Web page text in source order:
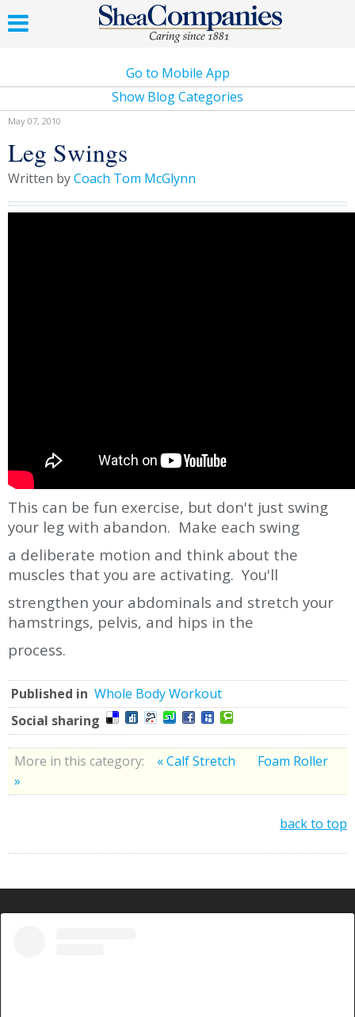
Go to Mobile App
Show Blog Categories
May 07, 2010
Leg Swings
Written byCoach Tom McGlynn
This can be fun exercise, but don't just swing
your leg with abandon. Make each swing
a deliberate motion and think about the
muscles that you are activating. You'll
strengthen your abdominals and stretch your
hamstrings, pelvis, and hips in the
process.
Published in Whole Body Workout
Social sharing
More in this category: « Calf Stretch
Foam Roller
»
back to top